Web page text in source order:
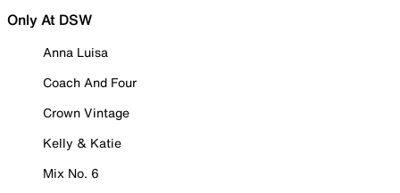
Only At DSW
Anna Luisa
Coach And Four
Crown Vintage
Kelly & Katie
Mix No. 6